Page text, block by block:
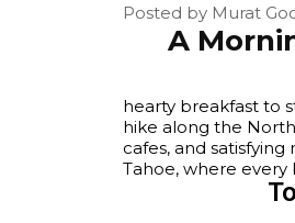
Posted by Murat
A
hearty breakfast to
hike along the
cafes, and
Tahoe, where